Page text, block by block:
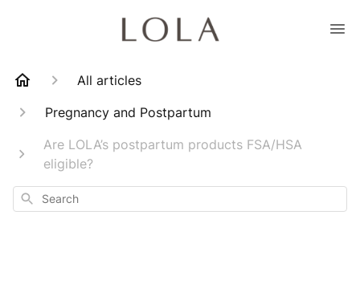
All articles
Pregnancy and Postpartum
Are LOLA’s postpartum products FSA/HSA
eligible?
Search